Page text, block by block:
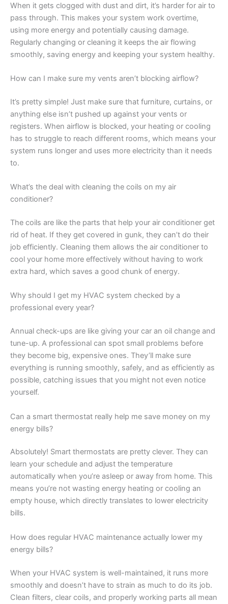
When it gets clogged with dust and dirt, it’s harder for air to
pass through. This makes your system work overtime,
using more energy and potentially causing damage.
Regularly changing or cleaning it keeps the air flowing
smoothly, saving energy and keeping your system healthy.
How can I make sure my vents aren’t blocking airflow?
It’s pretty simple! Just make sure that furniture, curtains, or
anything else isn’t pushed up against your vents or
registers. When airflow is blocked, your heating or cooling
has to struggle to reach different rooms, which means your
system runs longer and uses more electricity than it needs
to.
What’s the deal with cleaning the coils on my air
conditioner?
The coils are like the parts that help your air conditioner get
rid of heat. If they get covered in gunk, they can’t do their
job efficiently. Cleaning them allows the air conditioner to
cool your home more effectively without having to work
extra hard, which saves a good chunk of energy.
Why should I get my HVAC system checked by a
professional every year?
Annual check-ups are like giving your car an oil change and
tune-up. A professional can spot small problems before
they become big, expensive ones. They’ll make sure
everything is running smoothly, safely, and as efficiently as
possible, catching issues that you might not even notice
yourself.
Can a smart thermostat really help me save money on my
energy bills?
Absolutely! Smart thermostats are pretty clever. They can
learn your schedule and adjust the temperature
automatically when you’re asleep or away from home. This
means you’re not wasting energy heating or cooling an
empty house, which directly translates to lower electricity
bills.
How does regular HVAC maintenance actually lower my
energy bills?
When your HVAC system is well-maintained, it runs more
smoothly and doesn’t have to strain as much to do its job.
Clean filters, clear coils, and properly working parts all mean